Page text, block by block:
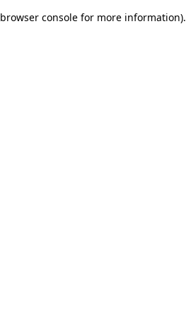
browser console for more information).